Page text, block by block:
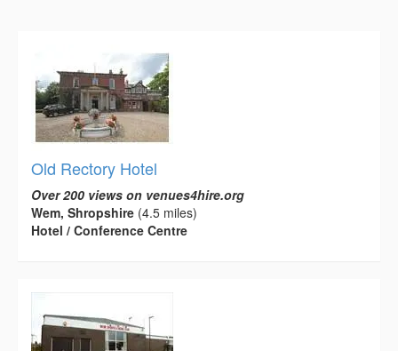
Old Rectory Hotel
Over 200 views on venues4hire.org
Wem, Shropshire (4.5 miles)
Hotel / Conference Centre